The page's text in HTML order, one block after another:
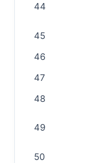
44
45
46
47
48
49
50